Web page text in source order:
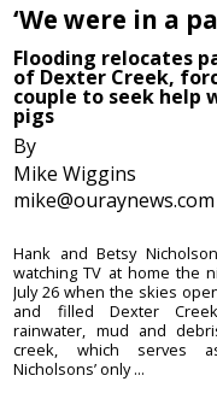
‘We were in a
Flooding relocates
of Dexter Creek,
couple to seek help
pigs
By
Mike Wiggins
mike@ouraynews.com
Hank and Betsy
watching TV at home the
July 26 when the skies
and filled Dexter
rainwater, mud and
creek, which serves
Nicholsons’ only ...